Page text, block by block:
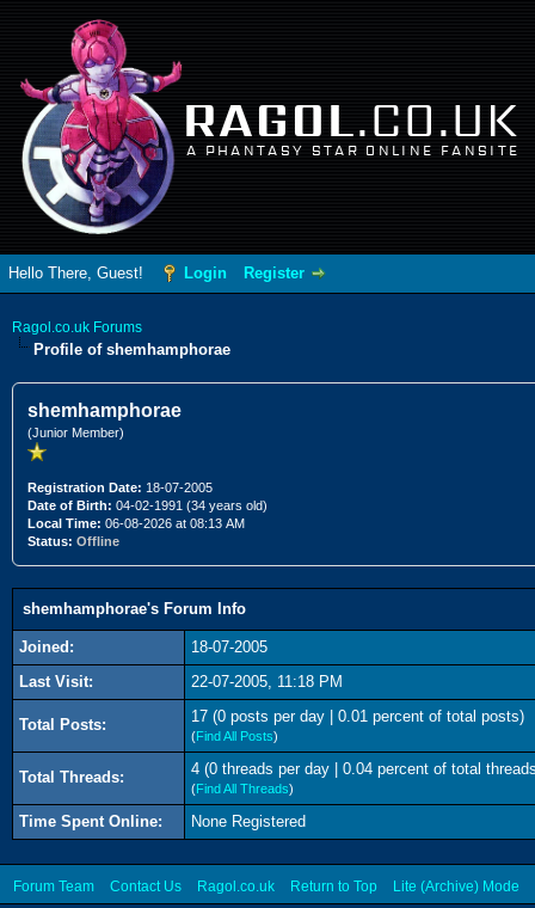
RAGOL.CO.UK
A PHANTASY STAR ONLINE FANSITE
Hello There, Guest! Login Register
Ragol.co.uk Forums
Profile of shemhamphorae
shemhamphorae
(Junior Member)
Registration Date: 18-07-2005
Date of Birth: 04-02-1991 (34 years old)
Local Time: 06-08-2026 at 08:13 AM
Status: Offline
shemhamphorae's Forum Info
Joined:
18-07-2005
Last Visit:
22-07-2005, 11:18 PM
Total Posts: 17 (0 posts per day | 0.01 percent of total posts)
(Find All Posts)
Total Threads: 4 (0 threads per day | 0.04 percent of total
(Find All Threads)
Time Spent Online: None Registered
Forum Team Contact Us Ragol.co.uk Return to Top Lite (Archive) Mode